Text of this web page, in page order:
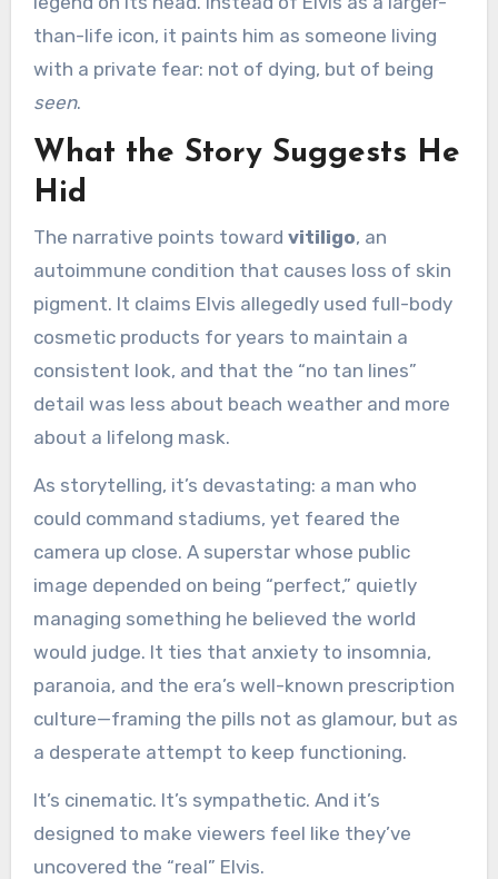
than-life icon, it paints him as someone living
with a private fear: not of dying, but of being
seen.
What the Story Suggests He
Hid
The narrative points toward vitiligo, an
autoimmune condition that causes loss of skin
pigment. It claims Elvis allegedly used full-body
cosmetic products for years to maintain a
consistent look, and that the “no tan lines”
detail was less about beach weather and more
about a lifelong mask.
As storytelling, it’s devastating: a man who
could command stadiums, yet feared the
camera up close. A superstar whose public
image depended on being “perfect,” quietly
managing something he believed the world
would judge. It ties that anxiety to insomnia,
paranoia, and the era’s well-known prescription
culture—framing the pills not as glamour, but as
a desperate attempt to keep functioning.
It’s cinematic. It’s sympathetic. And it’s
designed to make viewers feel like they’ve
uncovered the “real” Elvis.